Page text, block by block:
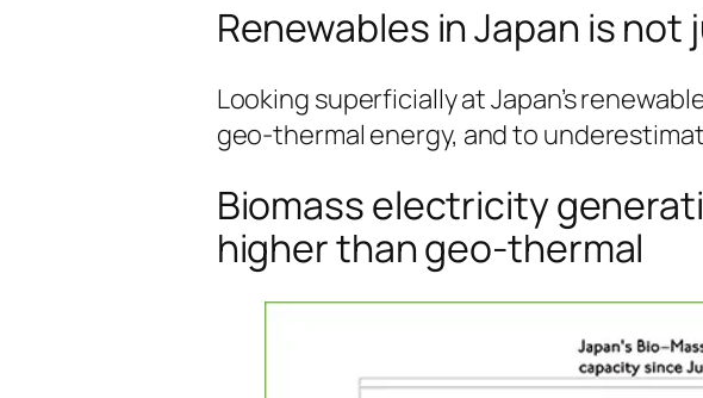
Renewables in Japan is not
Looking superficially at Japan’s
geo-thermal energy, and to
Biomass electricity
higher than geo-thermal